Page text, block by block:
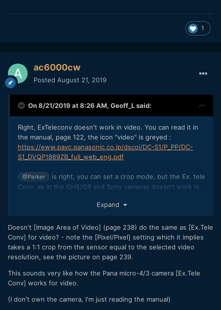
1
ac6000cw
Posted August 21, 2019
On 8/21/2019 at 8:26 AM, Geoff_Lsaid:
Right, ExTeleconv doesn't work in video. You can read it in
the manual, page 122, the icon "video" is greyed :
https://eww.pavc.panasonic.co.jp/dscoi/DC-S1/P_PP/DC-
S1_DVQP1869ZB_full_web_eng.pdf
@Parker
is right, you can set a crop mode, but the Ex. tele
Conv, as in the GH5/G9 and Sony cameras doesn't work in
selling point when I bought it, and I think I read the manual
lenses, like the Canon 200 f2.8 or Samyang 135f2 (or zooms
like the Sigma 100-400) and, by combining crop mode + ext
tele conv, almost reach 400mm, with the brilliant IBIS....
I hope for a future firmware update to change that.
Expand
Doesn't [Image Area of Video] (page 238) do the same as [Ex.Tele
Conv] for video? - note the [Pixel/Pixel] setting which it implies
takes a 1:1 crop from the sensor equal to the selected video
resolution, see the picture on page 239.
This sounds very like how the Pana micro-4/3 camera [Ex.Tele
Conv] works for video.
(I don't own the camera, I'm just reading the manual)